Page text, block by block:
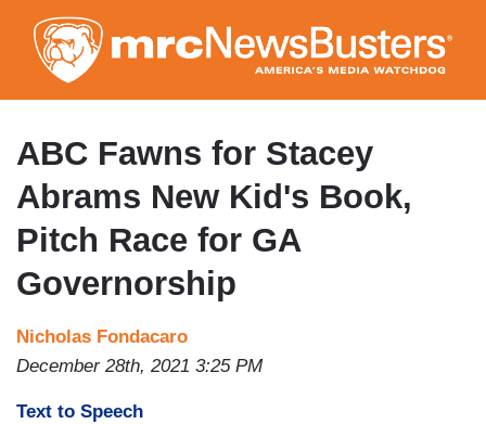
to
main
content
ABC Fawns for Stacey
Abrams New Kid's Book,
Pitch Race for GA
Governorship
Nicholas Fondacaro
December 28th, 2021 3:25 PM
Text to Speech